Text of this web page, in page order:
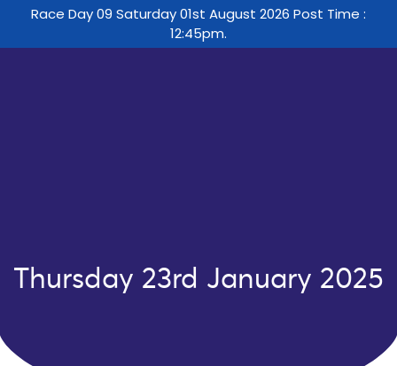
Race Day 09 Saturday 01st August 2026 Post Time :
12:45pm.
Thursday 23rd January 2025